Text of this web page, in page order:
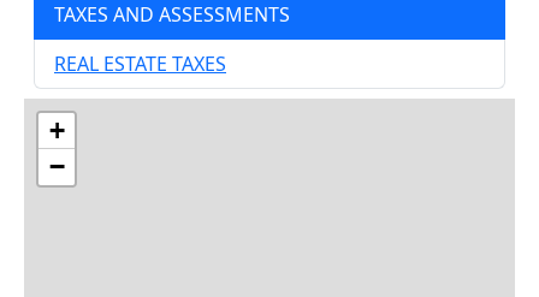
TAXES AND ASSESSMENTS
REAL ESTATE TAXES